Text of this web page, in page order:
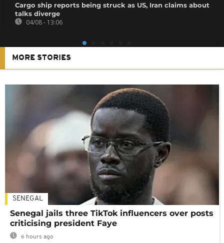
Cargo ship reports being struck as US, Iran claims about
talks diverge
04/08 - 13:06
MORE STORIES
SENEGAL
Senegal jails three TikTok influencers over posts
criticising president Faye
6 hours ago